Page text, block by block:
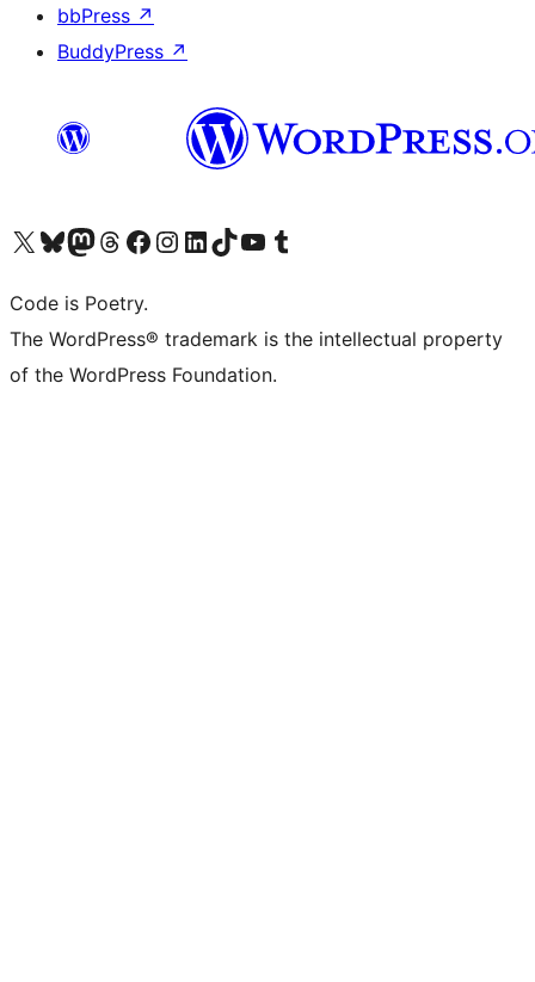
bbPress ↗
BuddyPress ↗
Visit our X (formerly Twitter) account
Visit our Bluesky account
Visit our Mastodon account
Visit our Threads account
Visit our Facebook page
Visit our Instagram account
Visit our LinkedIn account
Visit our TikTok account
Visit our YouTube channel
Visit our Tumblr account
Code is Poetry.
The WordPress® trademark is the intellectual property
of the WordPress Foundation.